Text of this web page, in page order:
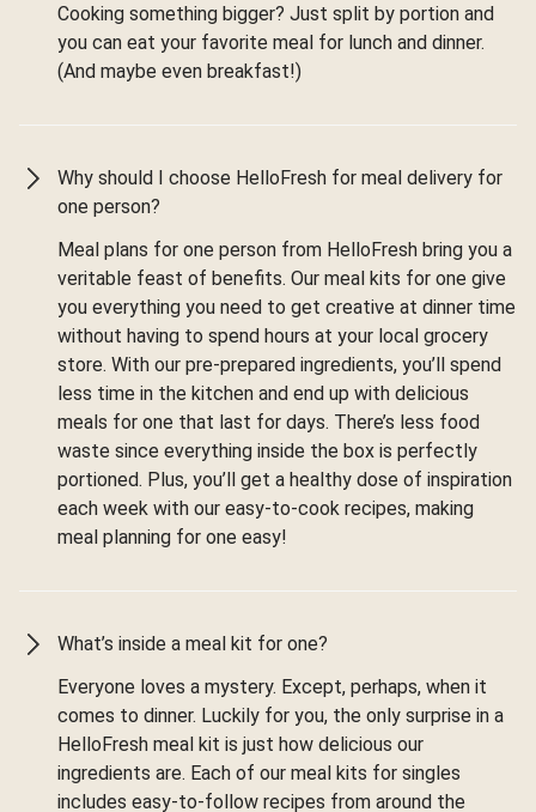
Cooking something bigger? Just split by portion and
you can eat your favorite meal for lunch and dinner.
(And maybe even breakfast!)
Why should I choose HelloFresh for meal delivery for
one person?
Meal plans for one person from HelloFresh bring you a
veritable feast of benefits. Our meal kits for one give
you everything you need to get creative at dinner time
without having to spend hours at your local grocery
store. With our pre-prepared ingredients, you’ll spend
less time in the kitchen and end up with delicious
meals for one that last for days. There’s less food
waste since everything inside the box is perfectly
portioned. Plus, you’ll get a healthy dose of inspiration
each week with our easy-to-cook recipes, making
meal planning for one easy!
What’s inside a meal kit for one?
Everyone loves a mystery. Except, perhaps, when it
comes to dinner. Luckily for you, the only surprise in a
HelloFresh meal kit is just how delicious our
ingredients are. Each of our meal kits for singles
includes easy-to-follow recipes from around the